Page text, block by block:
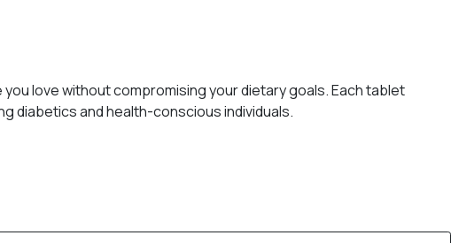
love without compromising your dietary goals. Each tablet
diabetics and health-conscious individuals.